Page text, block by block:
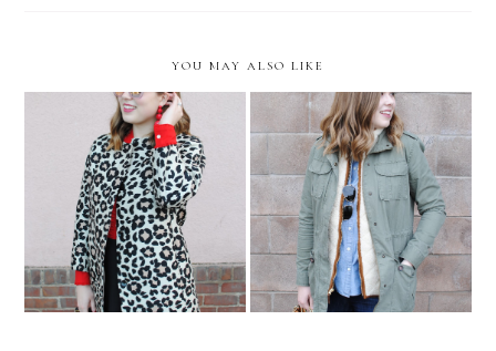
YOU MAY ALSO LIKE
Be Mine Casual Layered Outfit